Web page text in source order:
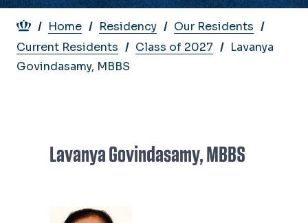
Breadcrumb
Home Residency
Our Residents
Current Residents
Class of 2027
Lavanya
Govindasamy, MBBS
Lavanya Govindasamy, MBBS